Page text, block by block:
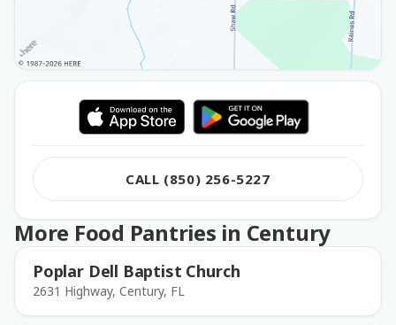
CALL (850) 256-5227
More Food Pantries in Century
Poplar Dell Baptist Church
2631 Highway, Century, FL